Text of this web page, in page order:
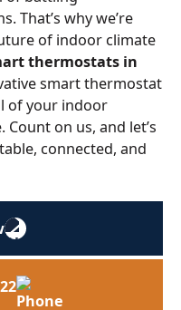
That’s why we’re
of indoor climate
thermostats in
smart thermostat
of your indoor
on us, and let’s
connected, and